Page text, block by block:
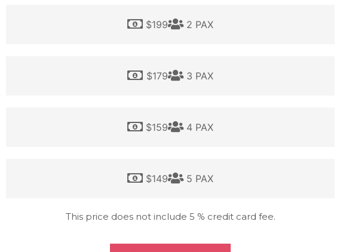
$199 2 PAX
$179 3 PAX
$159 4 PAX
$149 5 PAX
This price does not include 5 % credit card fee.